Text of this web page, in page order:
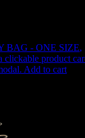
BAG - ONE SIZE,
clickable product
Add to cart